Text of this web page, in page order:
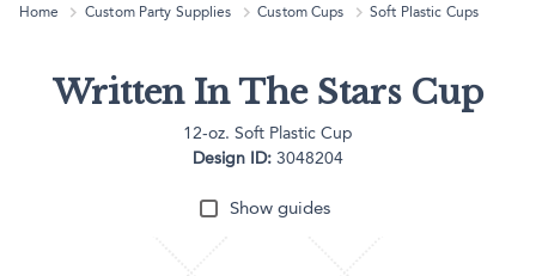
Home Custom Party Supplies Custom Cups Soft Plastic Cups
Written In The Stars Cup
12-oz. Soft Plastic Cup
Design ID: 3048204
Show guides